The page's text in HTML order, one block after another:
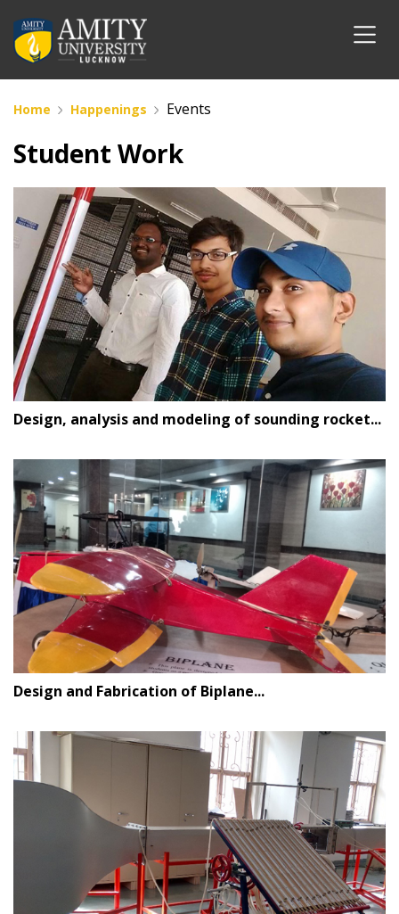
Home Happenings Events
Student Work
Design, analysis and modeling of sounding rocket...
Design and Fabrication of Biplane...